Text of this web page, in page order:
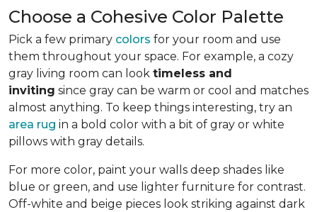
Choose a Cohesive Color Palette
Pick a few primary colors for your room and use
them throughout your space. For example, a cozy
gray living room can look timeless and
inviting since gray can be warm or cool and matches
almost anything. To keep things interesting, try an
area rug in a bold color with a bit of gray or white
pillows with gray details.
For more color, paint your walls deep shades like
blue or green, and use lighter furniture for contrast.
Off-white and beige pieces look striking against dark